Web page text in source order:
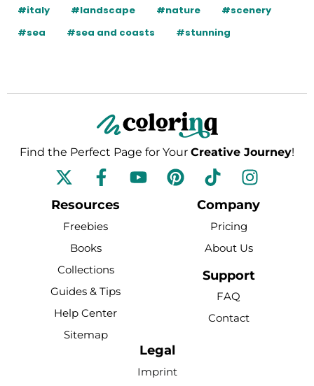
#italy
#landscape #nature
#scenery
#sea
#sea and coasts #stunning
Find the Perfect Page for Your Creative Journey!
F
a
c
e
b
o
o
k
-
f
Y
o
P
i
T
i
k
t
o
k
I
n
s
a
g
r
m
Resources
Freebies
Books
Collections
Guides & Tips
Help Center
Sitemap
Company
Pricing
About Us
Support
FAQ
Contact
Legal
Imprint